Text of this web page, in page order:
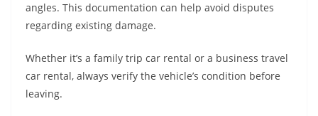
angles. This documentation can help avoid disputes
regarding existing damage.
Whether it’s a family trip car rental or a business travel
car rental, always verify the vehicle’s condition before
leaving.